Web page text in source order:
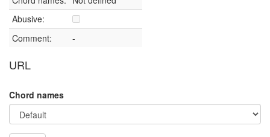
Abusive:
Comment:
-
URL
Chord names